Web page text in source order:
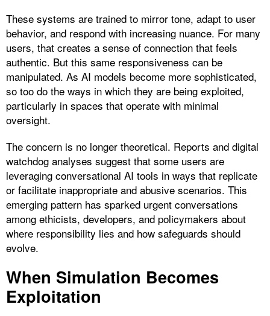
These systems are trained to mirror tone, adapt to user
behavior, and respond with increasing nuance. For many
users, that creates a sense of connection that feels
authentic. But this same responsiveness can be
manipulated. As AI models become more sophisticated,
so too do the ways in which they are being exploited,
particularly in spaces that operate with minimal
oversight.
The concern is no longer theoretical. Reports and digital
watchdog analyses suggest that some users are
leveraging conversational AI tools in ways that replicate
or facilitate inappropriate and abusive scenarios. This
emerging pattern has sparked urgent conversations
among ethicists, developers, and policymakers about
where responsibility lies and how safeguards should
evolve.
When Simulation Becomes
Exploitation